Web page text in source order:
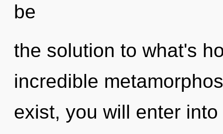
be
the solution to what's
incredible
exist, you will enter